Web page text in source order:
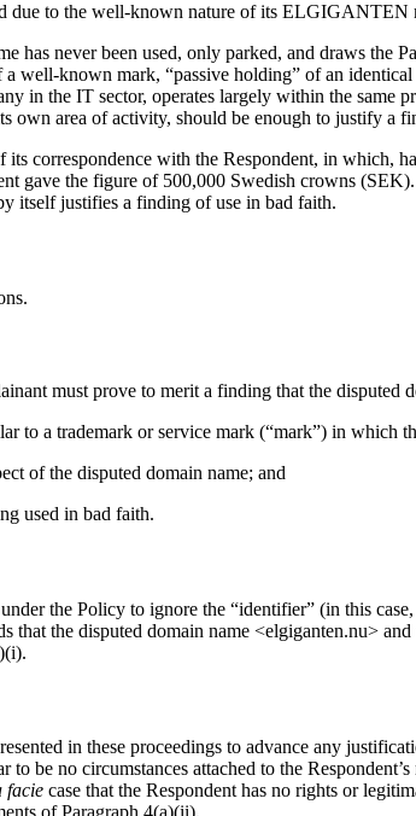
due to the well-known nature of its ELGIGANTEN
has never been used, only parked, and draws the
a well-known mark, “passive holding” of an
in the IT sector, operates largely within the
own area of activity, should be enough to justify a
correspondence with the Respondent, in
gave the figure of 500,000 Swedish crowns
itself justifies a finding of use in bad faith.
must prove to merit a finding that the disputed
to a trademark or service mark (“mark”) in which
of the disputed domain name; and
used in bad faith.
the Policy to ignore the “identifier” (in this
that the disputed domain name <elgiganten.nu>
in these proceedings to advance any
to be no circumstances attached to the
facie case that the Respondent has no rights or